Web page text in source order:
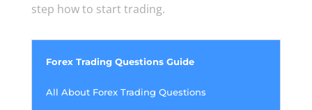
step how to start trading.
Forex Trading Questions Guide
All About Forex Trading Questions